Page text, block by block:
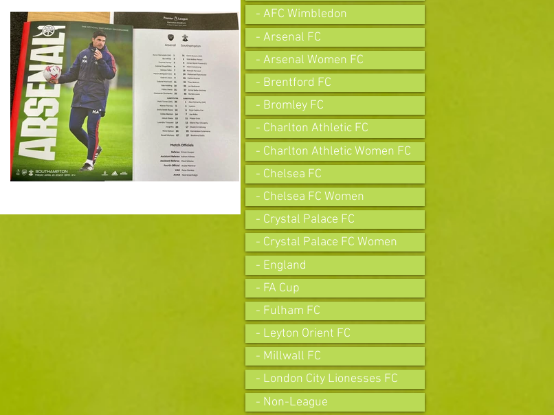
- AFC Wimbledon
- Arsenal FC
- Arsenal Women FC
- Brentford FC
- Bromley FC
- Charlton Athletic FC
- Charlton Athletic Women FC
- Chelsea FC
- Chelsea FC Women
- Crystal Palace FC
- Crystal Palace FC Women
- England
- FA Cup
- Fulham FC
- Leyton Orient FC
- Millwall FC
- London City Lionesses FC
- Non-League